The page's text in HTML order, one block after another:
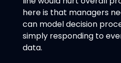
here is that managers
can model decision
simply responding to
data.